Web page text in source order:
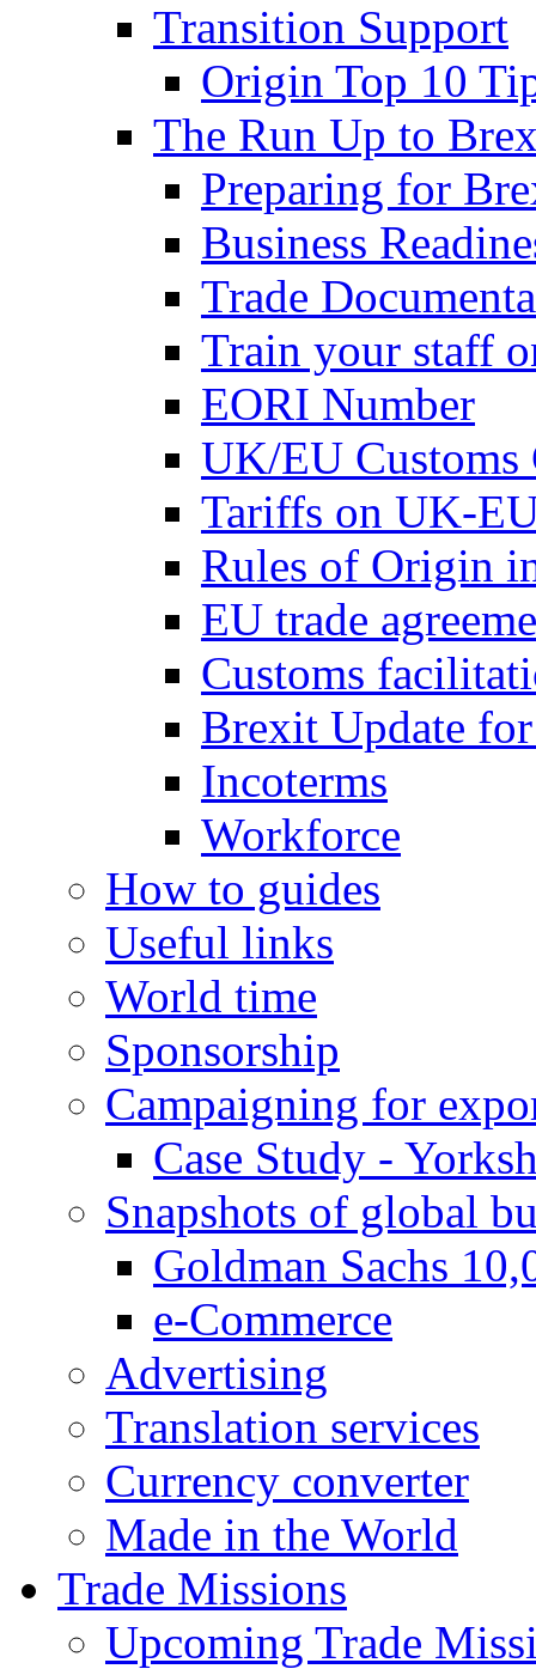
Transition Support
Origin Top 10
The Run Up to
Preparing for
Business
Trade
Train your staff
EORI Number
UK/EU Customs
Tariffs on UK-
Rules of Origin
EU trade
Customs
Brexit Update
Incoterms
Workforce
How to guides
Useful links
World time
Sponsorship
Campaigning for
Case Study -
Snapshots of global
Goldman Sachs
e-Commerce
Advertising
Translation services
Currency converter
Made in the World
Trade Missions
Upcoming Trade